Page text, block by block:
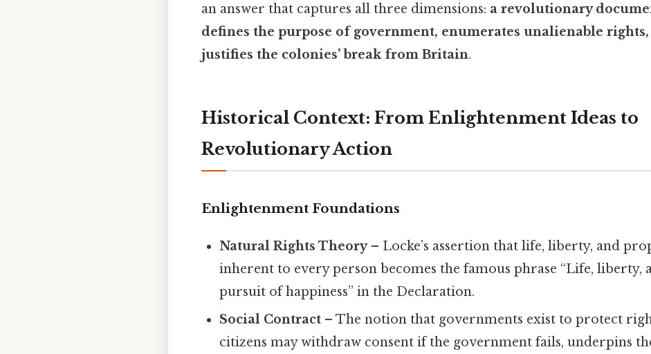
an answer that captures all three dimensions: a revolutionary
defines the purpose of government, enumerates unalienable
justifies the colonies’ break from Britain.
Historical Context: From Enlightenment Ideas to
Revolutionary Action
Enlightenment Foundations
Natural Rights Theory– Locke’s assertion that life, liberty, and
inherent to every person becomes the famous phrase “Life, liberty,
pursuit of happiness” in the Declaration.
Social Contract – The notion that governments exist to protect
citizens may withdraw consent if the government fails, underpins